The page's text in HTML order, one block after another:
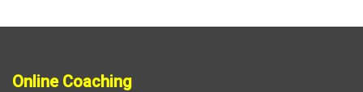
Online Coaching